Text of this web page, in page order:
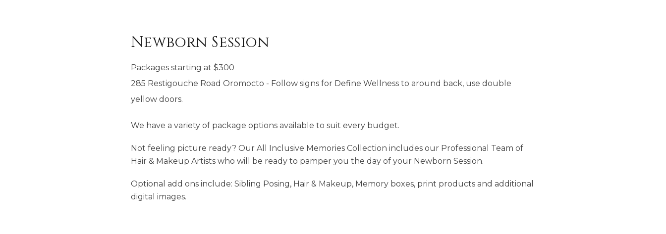
Newborn Session
Packages starting at $300
285 Restigouche Road Oromocto - Follow signs for Define Wellness to around back, use double
yellow doors.
We have a variety of package options available to suit every budget.
Not feeling picture ready? Our All Inclusive Memories Collection includes our Professional Team of
Hair & Makeup Artists who will be ready to pamper you the day of your Newborn Session.
Optional add ons include: Sibling Posing, Hair & Makeup, Memory boxes, print products and additional
digital images.